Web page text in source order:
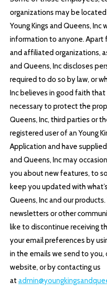
organizations may be
Young Kings and Queens, Inc
information to anyone. Apart
and affiliated organizations,
and Queens, Inc discloses
required to do so by law, or
Inc believes in good faith
necessary to protect the
Queens, Inc, third parties or
registered user of an Young
Application and have
and Queens, Inc may
you about new features, to
keep you updated with
Queens, Inc and our
newsletters or other
like to discontinue receiving
your email preferences by
in the emails we send to
website, or by contacting us
at